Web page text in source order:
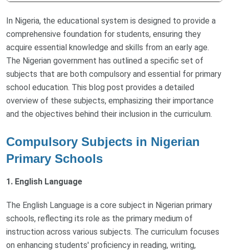
In Nigeria, the educational system is designed to provide a
comprehensive foundation for students, ensuring they
acquire essential knowledge and skills from an early age.
The Nigerian government has outlined a specific set of
subjects that are both compulsory and essential for primary
school education. This blog post provides a detailed
overview of these subjects, emphasizing their importance
and the objectives behind their inclusion in the curriculum.
Compulsory Subjects in Nigerian
Primary Schools
1. English Language
The English Language is a core subject in Nigerian primary
schools, reflecting its role as the primary medium of
instruction across various subjects. The curriculum focuses
on enhancing students' proficiency in reading, writing,